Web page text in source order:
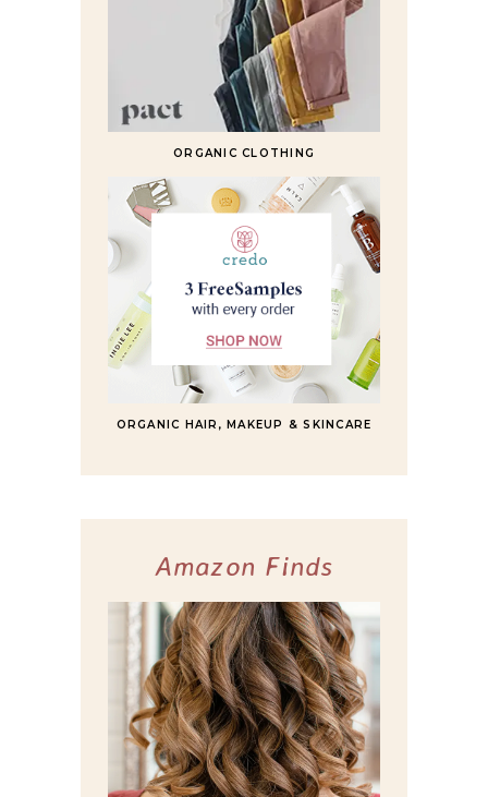
ORGANIC CLOTHING
ORGANIC HAIR, MAKEUP & SKINCARE
Amazon Finds